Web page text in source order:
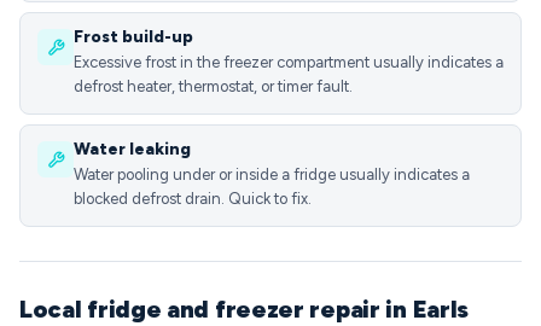
Frost build-up
Excessive frost in the freezer compartment usually indicates a
defrost heater, thermostat, or timer fault.
Water leaking
Water pooling under or inside a fridge usually indicates a
blocked defrost drain. Quick to fix.
Local fridge and freezer repair in Earls